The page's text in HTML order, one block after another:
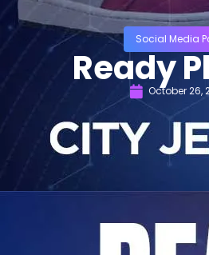
Social Media
Ready
October 26,